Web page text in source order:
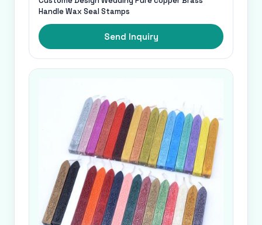
Handle Wax Seal Stamps
Send Inquiry